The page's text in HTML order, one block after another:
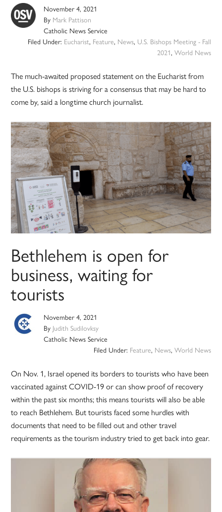
November 4, 2021
By Mark Pattison
Catholic News Service
Filed Under: Eucharist, Feature, News, U.S. Bishops Meeting - Fall
2021, World News
The much-awaited proposed statement on the Eucharist from
the U.S. bishops is striving for a consensus that may be hard to
come by, said a longtime church journalist.
Bethlehem is open for
business, waiting for
tourists
November 4, 2021
By Judith Sudilovksy
Catholic News Service
Filed Under: Feature, News, World News
On Nov. 1, Israel opened its borders to tourists who have been
vaccinated against COVID-19 or can show proof of recovery
within the past six months; this means tourists will also be able
to reach Bethlehem. But tourists faced some hurdles with
documents that need to be filled out and other travel
requirements as the tourism industry tried to get back into gear.